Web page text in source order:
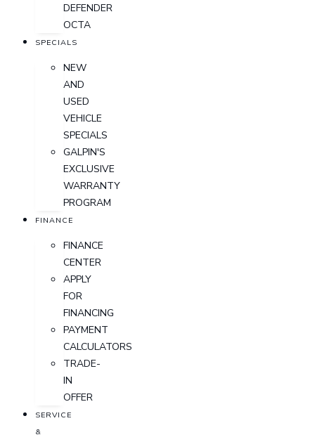
DEFENDER
OCTA
SPECIALS
NEW
AND
USED
VEHICLE
SPECIALS
GALPIN'S
EXCLUSIVE
WARRANTY
PROGRAM
FINANCE
FINANCE
CENTER
APPLY
FOR
FINANCING
PAYMENT
CALCULATORS
TRADE-
IN
OFFER
SERVICE
&